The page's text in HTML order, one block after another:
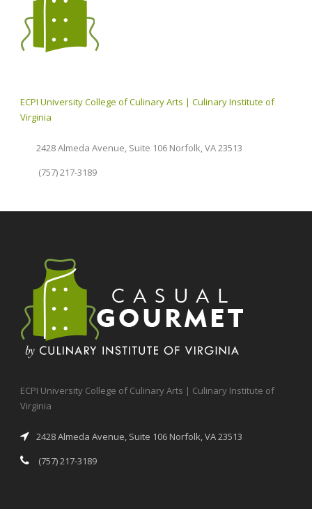
ECPI University College of Culinary Arts | Culinary Institute of
Virginia
2428 Almeda Avenue, Suite 106 Norfolk, VA 23513
(757) 217-3189
ECPI University College of Culinary Arts | Culinary Institute of
Virginia
2428 Almeda Avenue, Suite 106 Norfolk, VA 23513
(757) 217-3189